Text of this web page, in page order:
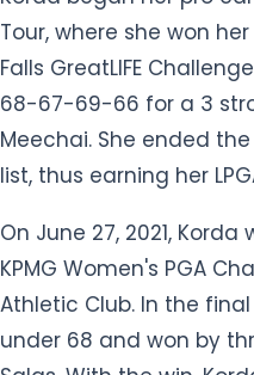
Meechai. She ended
list, thus earning her
On June 27, 2021,
KPMG Women's PGA
under 68 and won by
Salas. With the win,
player in the world. She
Solheim Cup and 2019